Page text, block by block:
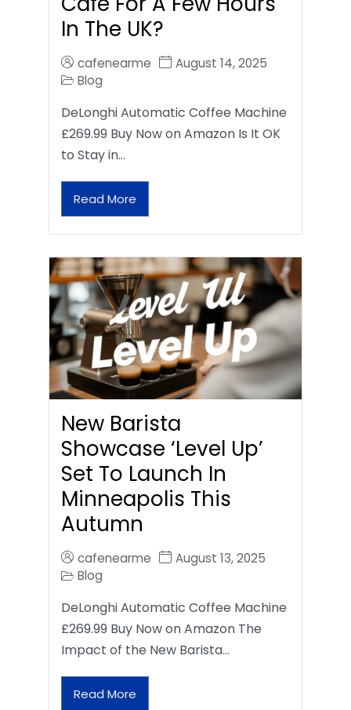
In The UK?
cafenearme
August 14, 2025
Blog
DeLonghi Automatic Coffee Machine
£269.99 Buy Now on Amazon Is It OK
to Stay in…
Read More
New Barista
Showcase ‘Level Up’
Set To Launch In
Minneapolis This
Autumn
cafenearme
August 13, 2025
Blog
DeLonghi Automatic Coffee Machine
£269.99 Buy Now on Amazon The
Impact of the New Barista…
Read More